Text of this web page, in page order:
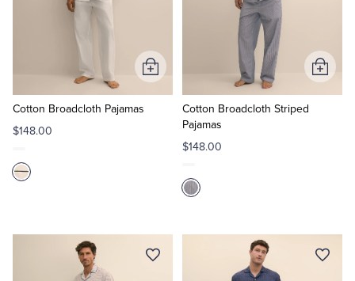
Cotton Broadcloth Pajamas
$148.00
Add
to
Cotton Broadcloth Striped
Pajamas
$148.00
Add
to